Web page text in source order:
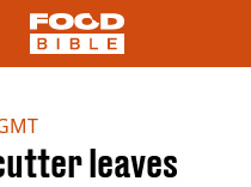
leaves